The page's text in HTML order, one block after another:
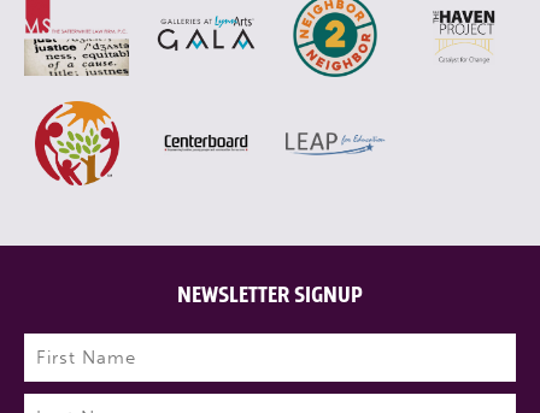
NEWSLETTER SIGNUP
Name (Required)
First